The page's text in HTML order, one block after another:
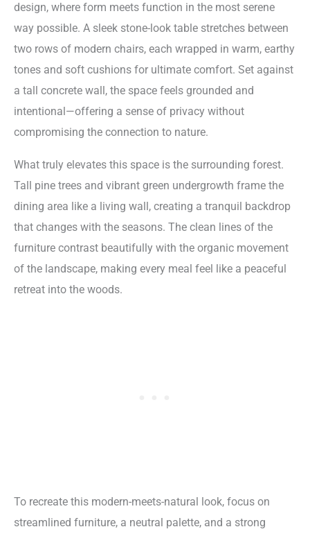
design, where form meets function in the most serene
way possible. A sleek stone-look table stretches between
two rows of modern chairs, each wrapped in warm, earthy
tones and soft cushions for ultimate comfort. Set against
a tall concrete wall, the space feels grounded and
intentional—offering a sense of privacy without
compromising the connection to nature.
What truly elevates this space is the surrounding forest.
Tall pine trees and vibrant green undergrowth frame the
dining area like a living wall, creating a tranquil backdrop
that changes with the seasons. The clean lines of the
furniture contrast beautifully with the organic movement
of the landscape, making every meal feel like a peaceful
retreat into the woods.
To recreate this modern-meets-natural look, focus on
streamlined furniture, a neutral palette, and a strong